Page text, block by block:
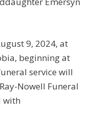
9, 2024, at
beginning at
service will
Nowell Funeral
with